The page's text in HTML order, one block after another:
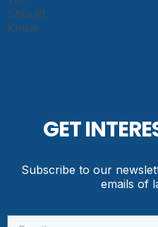
GET
Subscribe to our
emails of